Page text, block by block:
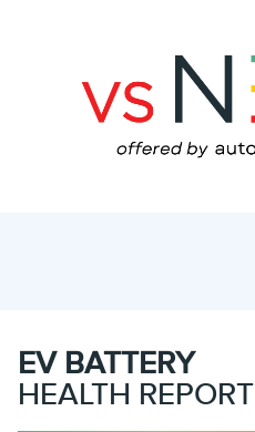
EV BATTERY
HEALTH REPORT